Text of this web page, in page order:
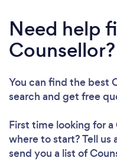
Need help
Counsellor?
You can find the best
search and get free
First time looking for a
where to start? Tell us
send you a list of